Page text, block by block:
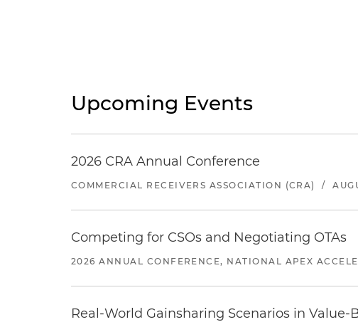
Upcoming Events
2026 CRA Annual Conference
COMMERCIAL RECEIVERS ASSOCIATION (CRA) /
Competing for CSOs and Negotiating OTAs
2026 ANNUAL CONFERENCE, NATIONAL APEX
Real-World Gainsharing Scenarios in Value-